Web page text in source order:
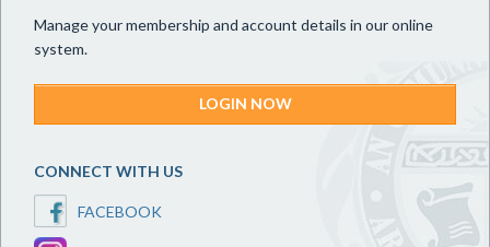
Manage your membership and account details in our online
system.
LOGIN NOW
CONNECT WITH US
FACEBOOK